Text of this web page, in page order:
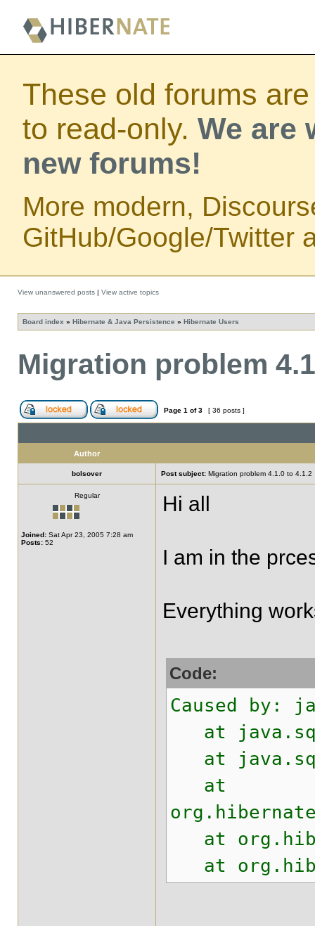
These old forums
to read-only. We are
new forums!
More modern,
GitHub/Google/Twitter
View unanswered posts | View active topics
Board index » Hibernate & Java Persistence » Hibernate Users
Migration problem
Page 1 of3 [ 36 posts ]
Author
bolsover Post subject: Migration problem 4.1.0 to 4.1.2
Regular
Joined: Sat Apr 23, 2005 7:28 am
Posts: 52
Hi all
I am in the
Everything
Code:
Caused by:
at
at
at
at
at